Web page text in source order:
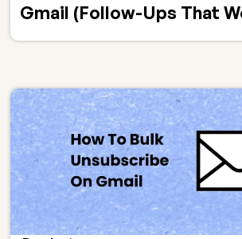
Gmail (Follow-Ups That